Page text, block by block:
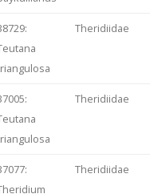
Theridiidae
Theridiidae
Theridiidae